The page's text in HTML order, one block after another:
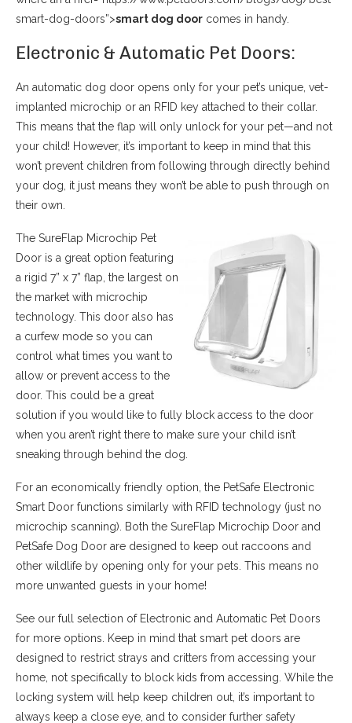
smart-dog-doors”>smart dog door comes in handy.
Electronic & Automatic Pet Doors:
An automatic dog door opens only for your pet’s unique, vet-
implanted microchip or an RFID key attached to their collar.
This means that the flap will only unlock for your pet—and not
your child! However, it’s important to keep in mind that this
won’t prevent children from following through directly behind
your dog, it just means they won’t be able to push through on
their own.
The SureFlap Microchip Pet
Door is a great option featuring
a rigid 7” x 7” flap, the largest on
the market with microchip
technology. This door also has
a curfew mode so you can
control what times you want to
allow or prevent access to the
door. This could be a great
solution if you would like to fully block access to the door
when you aren’t right there to make sure your child isn’t
sneaking through behind the dog.
For an economically friendly option, the PetSafe Electronic
Smart Door functions similarly with RFID technology (just no
microchip scanning). Both the SureFlap Microchip Door and
PetSafe Dog Door are designed to keep out raccoons and
other wildlife by opening only for your pets. This means no
more unwanted guests in your home!
See our full selection of Electronic and Automatic Pet Doors
for more options. Keep in mind that smart pet doors are
designed to restrict strays and critters from accessing your
home, not specifically to block kids from accessing. While the
locking system will help keep children out, it’s important to
always keep a close eye, and to consider further safety